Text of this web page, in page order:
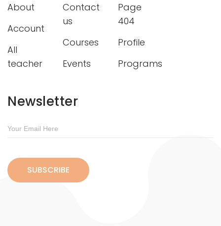
About
Account
All
teacher
Contact
us
Courses
Events
Page
404
Profile
Programs
Newsletter